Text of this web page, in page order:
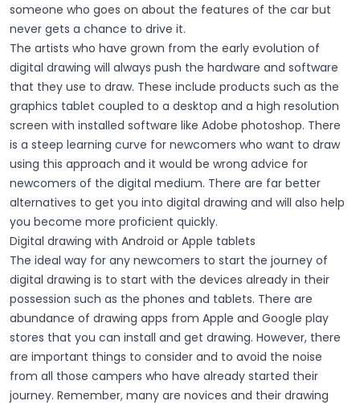
someone who goes on about the features of the car but
never gets a chance to drive it.
The artists who have grown from the early evolution of
digital drawing will always push the hardware and software
that they use to draw. These include products such as the
graphics tablet coupled to a desktop and a high resolution
screen with installed software like Adobe photoshop. There
is a steep learning curve for newcomers who want to draw
using this approach and it would be wrong advice for
newcomers of the digital medium. There are far better
alternatives to get you into digital drawing and will also help
you become more proficient quickly.
Digital drawing with Android or Apple tablets
The ideal way for any newcomers to start the journey of
digital drawing is to start with the devices already in their
possession such as the phones and tablets. There are
abundance of drawing apps from Apple and Google play
stores that you can install and get drawing. However, there
are important things to consider and to avoid the noise
from all those campers who have already started their
journey. Remember, many are novices and their drawing